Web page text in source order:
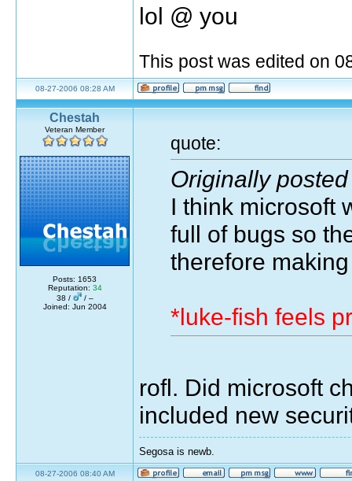
lol @ you
This post was edited on
08-27-2006 08:28 AM
Chestah
Veteran Member
Posts: 1653
Reputation: 34
38 /
/ –
Joined: Jun 2004
quote:
Originally
I think microsoft
full of bugs so
therefore
*luke-fish feels
rofl. Did microsoft
included new
Segosa is newb.
08-27-2006 08:40 AM